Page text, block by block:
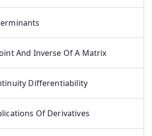
And Inverse Of A Matrix
Differentiability
Of Derivatives